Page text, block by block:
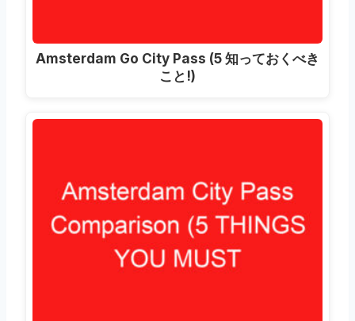
Amsterdam Go City Pass (5 知っておくべき
こと!)